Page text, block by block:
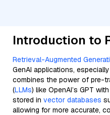
Introduction to
Retrieval-Augmented
GenAI applications,
combines the power of pre-
(LLMs) like OpenAI’s GPT
stored in vector databases
allowing for more accurate,